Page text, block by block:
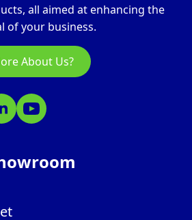
all aimed at enhancing the
of your business.
About Us?